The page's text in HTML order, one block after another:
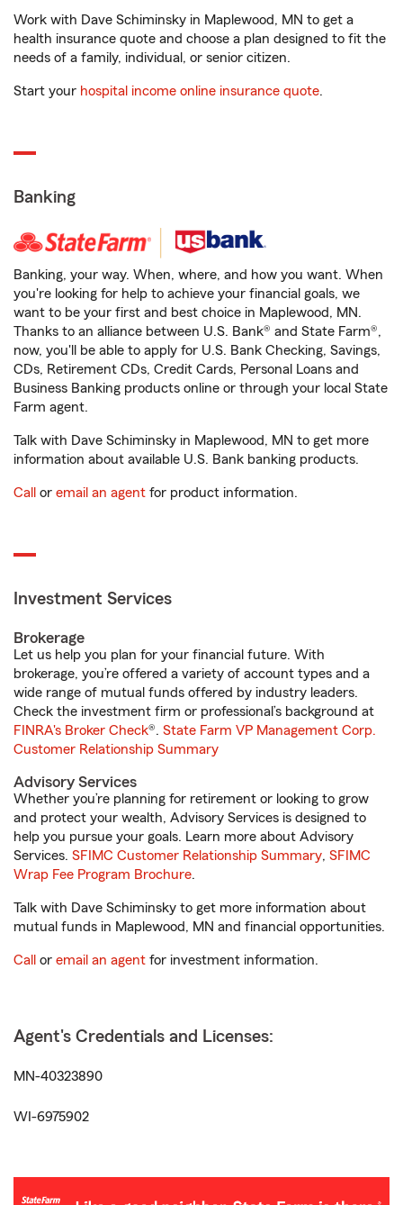
Work with Dave Schiminsky in Maplewood, MN to get a
health insurance quote and choose a plan designed to fit the
needs of a family, individual, or senior citizen.
Start your hospital income online insurance quote.
Banking
Banking, your way. When, where, and how you want. When
you're looking for help to achieve your financial goals, we
want to be your first and best choice in Maplewood, MN.
Thanks to an alliance between U.S. Bank® and State Farm®,
now, you'll be able to apply for U.S. Bank Checking, Savings,
CDs, Retirement CDs, Credit Cards, Personal Loans and
Business Banking products online or through your local State
Farm agent.
Talk with Dave Schiminsky in Maplewood, MN to get more
information about available U.S. Bank banking products.
Call or email an agent for product information.
Investment Services
Brokerage
Let us help you plan for your financial future. With
brokerage, you’re offered a variety of account types and a
wide range of mutual funds offered by industry leaders.
Check the investment firm or professional’s background at
FINRA's Broker Check®. State Farm VP Management Corp.
Customer Relationship Summary
Advisory Services
Whether you’re planning for retirement or looking to grow
and protect your wealth, Advisory Services is designed to
help you pursue your goals. Learn more about Advisory
Services. SFIMC Customer Relationship Summary, SFIMC
Wrap Fee Program Brochure.
Talk with Dave Schiminsky to get more information about
mutual funds in Maplewood, MN and financial opportunities.
Call or email an agent for investment information.
Agent's Credentials and Licenses:
MN-40323890
WI-6975902